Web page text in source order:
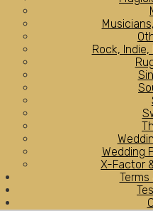
Rock, Indie,
Wedding
X-Factor